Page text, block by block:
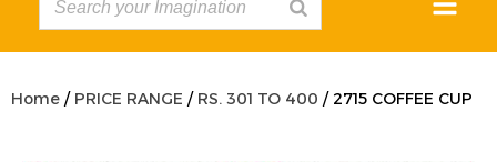
Home / PRICE RANGE / RS. 301 TO 400 / 2715 COFFEE CUP